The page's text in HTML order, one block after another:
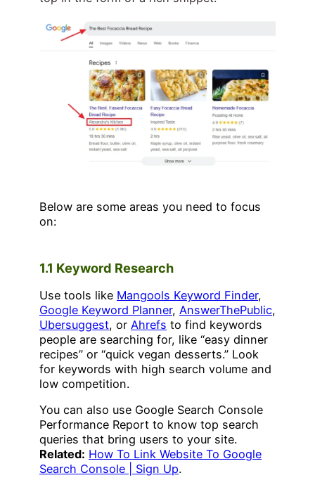
Below are some areas you need to focus
on:
1.1 Keyword Research
Use tools like Mangools Keyword Finder,
Google Keyword Planner, AnswerThePublic,
Ubersuggest, or Ahrefs to find keywords
people are searching for, like “easy dinner
recipes” or “quick vegan desserts.” Look
for keywords with high search volume and
low competition.
You can also use Google Search Console
Performance Report to know top search
queries that bring users to your site.
Related: How To Link Website To Google
Search Console | Sign Up.